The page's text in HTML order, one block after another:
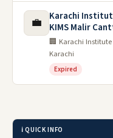
💼
Karachi
KIMS Malir
🏢 Karachi Institute
Karachi
Expired
ℹ️ QUICK INFO